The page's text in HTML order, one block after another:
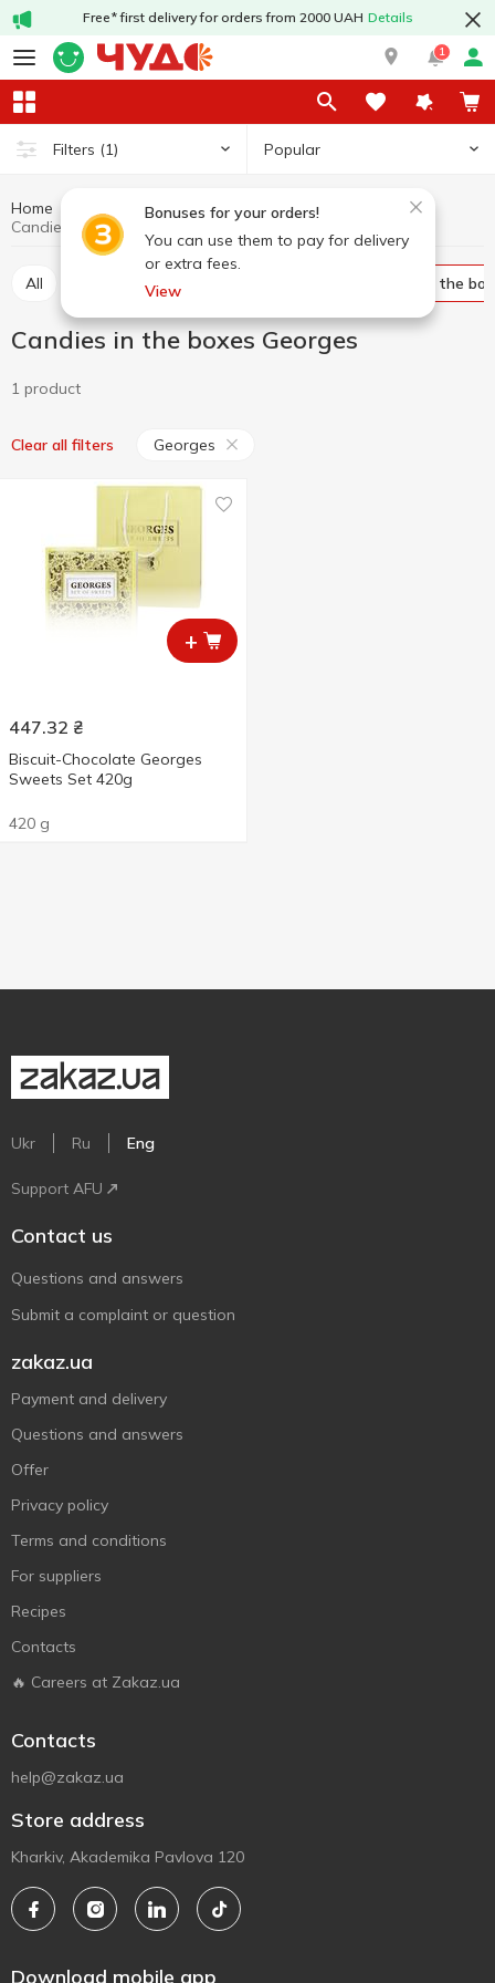
Free* first delivery for orders from 2000 UAH Details
1
Filters (1) Popular
Bonuses for your orders!
You can use them to pay for delivery
or extra fees.
View
Home Candy
Candies in the boxes
All Bulk candies Candies in the
Candies in the boxes Georges
1 product
Clear all filters Georges
+
447.32 ₴
Biscuit-Chocolate Georges
Sweets Set 420g
420 g
Ukr Ru Eng
Support AFU
Contact us
Questions and answers
Submit a complaint or question
zakaz.ua
Payment and delivery
Questions and answers
Offer
Privacy policy
Terms and conditions
For suppliers
Recipes
Contacts
🔥 Careers at Zakaz.ua
Contacts
help@zakaz.ua
Store address
Kharkiv, Akademika Pavlova 120
Download mobile app